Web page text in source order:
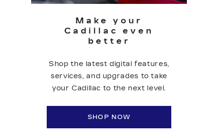
Make your
Cadillac even
better
Shop the latest digital features,
services, and upgrades to take
your Cadillac to the next level.
SHOP NOW